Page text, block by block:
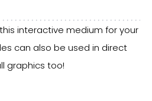
interactive medium for your
can also be used in direct
graphics too!